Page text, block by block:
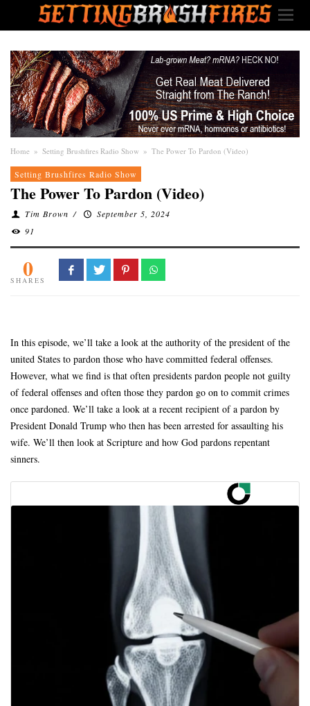
Home » Setting Brushfires Radio Show » The Power To Pardon (Video)
Setting Brushfires Radio Show
The Power To Pardon (Video)
Tim Brown /
September 5, 2024
91
0
SHARES
In this episode, we’ll take a look at the authority of the president of the
united States to pardon those who have committed federal offenses.
However, what we find is that often presidents pardon people not guilty
of federal offenses and often those they pardon go on to commit crimes
once pardoned. We’ll take a look at a recent recipient of a pardon by
President Donald Trump who then has been arrested for assaulting his
wife. We’ll then look at Scripture and how God pardons repentant
sinners.